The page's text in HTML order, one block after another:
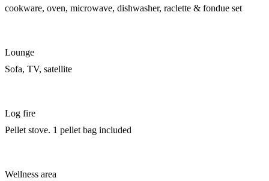
cookware, oven, microwave, dishwasher, raclette & fondue set
Lounge
Sofa, TV, satellite
Log fire
Pellet stove. 1 pellet bag included
Wellness area